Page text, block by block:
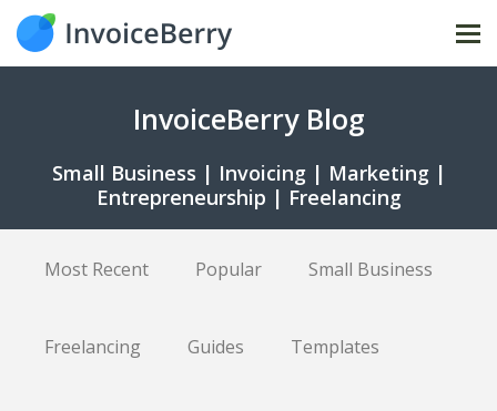
InvoiceBerry Blog
Small Business | Invoicing | Marketing |
Entrepreneurship | Freelancing
Most Recent Popular Small Business
Freelancing Guides Templates